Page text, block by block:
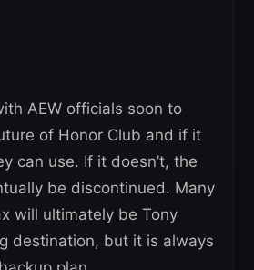
AEW officials soon to
of Honor Club and if it
can use. If it doesn’t, the
be discontinued. Many
will ultimately be Tony
destination, but it is always